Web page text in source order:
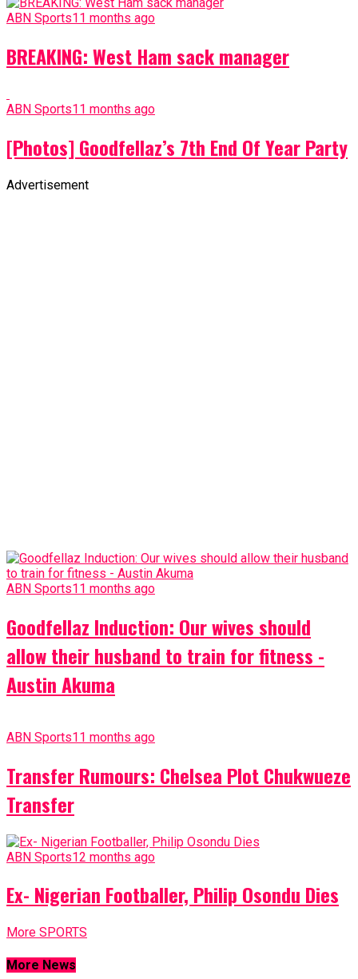
ABN Sports11 months ago
BREAKING: West Ham sack manager
ABN Sports11 months ago
[Photos] Goodfellaz’s 7th End Of Year Party
Advertisement
ABN Sports11 months ago
Goodfellaz Induction: Our wives should
allow their husband to train for fitness -
Austin Akuma
ABN Sports11 months ago
Transfer Rumours: Chelsea Plot Chukwueze
Transfer
ABN Sports12 months ago
Ex- Nigerian Footballer, Philip Osondu Dies
More SPORTS
More News